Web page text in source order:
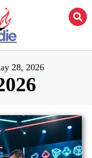
28, 2026